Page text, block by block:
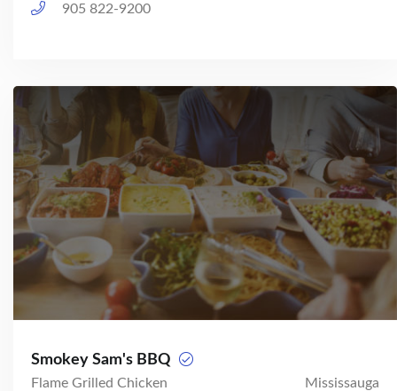
905 822-9200
Smokey Sam's BBQ
Flame Grilled Chicken Mississauga